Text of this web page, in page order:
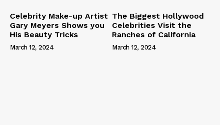
Celebrity Make-up Artist
Gary Meyers Shows you
His Beauty Tricks
March 12, 2024
The Biggest Hollywood
Celebrities Visit the
Ranches of California
March 12, 2024